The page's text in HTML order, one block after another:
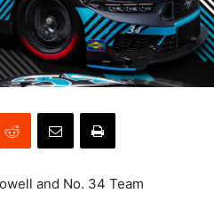
and No. 34 Team